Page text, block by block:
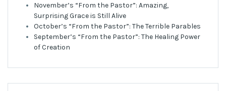
November’s “From the Pastor”: Amazing,
Surprising Grace is Still Alive
October’s “From the Pastor”: The Terrible Parables
September’s “From the Pastor”: The Healing Power
of Creation